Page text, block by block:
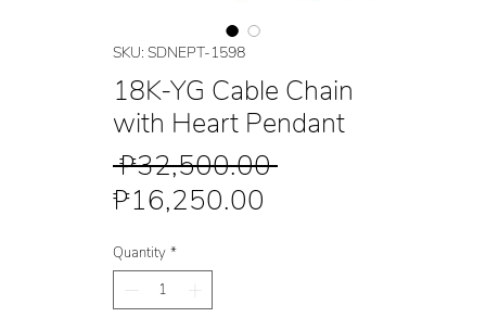
SKU: SDNEPT-1598
18K-YG Cable Chain
with Heart Pendant
₱32,500.00 Regular
₱16,250.00
Quantity *